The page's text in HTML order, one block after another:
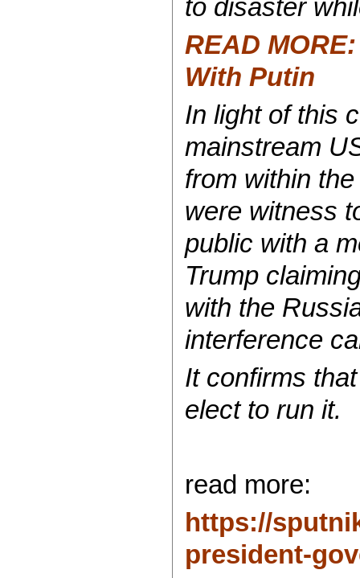
to disaster
READ
With Putin
In light of this
mainstream
from within
were witness
public with a
Trump
with the
interference
It confirms
elect to run it.
read more:
https://
president-